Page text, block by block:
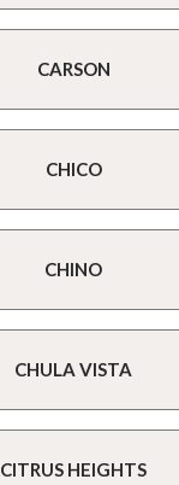
CARSON
CHICO
CHINO
CHULA VISTA
CITRUS HEIGHTS